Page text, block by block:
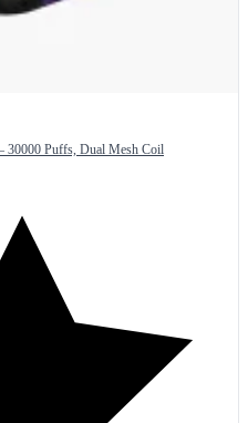
30000 Puffs, Dual Mesh Coil